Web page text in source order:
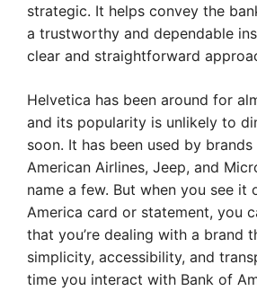
strategic. It helps convey the
a trustworthy and dependable
clear and straightforward
Helvetica has been around for
and its popularity is unlikely to
soon. It has been used by brands
American Airlines, Jeep, and
name a few. But when you see it
America card or statement, you
that you’re dealing with a brand
simplicity, accessibility, and
time you interact with Bank of